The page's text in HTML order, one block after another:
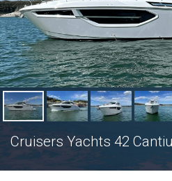
Cruisers Yachts 42